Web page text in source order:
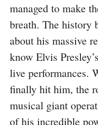
managed to make
breath. The history
about his massive
know Elvis
live performances.
finally hit him, the
musical giant
of his incredible